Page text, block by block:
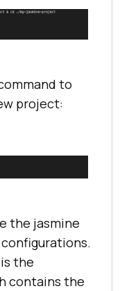
to
project:
the jasmine
the
contains the